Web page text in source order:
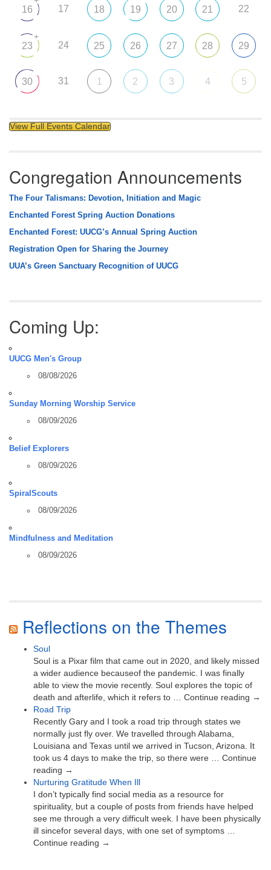
16 17 18 19 20 21 22
23
+
24 25 26 27 28 29
30 31 1 2 3 4 5
View Full Events Calendar
Congregation Announcements
The Four Talismans: Devotion, Initiation and Magic
Enchanted Forest Spring Auction Donations
Enchanted Forest: UUCG’s Annual Spring Auction
Registration Open for Sharing the Journey
UUA’s Green Sanctuary Recognition of UUCG
Coming Up:
UUCG Men's Group
08/08/2026
Sunday Morning Worship Service
08/09/2026
Belief Explorers
08/09/2026
SpiralScouts
08/09/2026
Mindfulness and Meditation
08/09/2026
Reflections on the Themes
Soul
Soul is a Pixar film that came out in 2020, and likely missed
a wider audience becauseof the pandemic. I was finally
able to view the movie recently. Soul explores the topic of
death and afterlife, which it refers to … Continue reading →
Road Trip
Recently Gary and I took a road trip through states we
normally just fly over. We travelled through Alabama,
Louisiana and Texas until we arrived in Tucson, Arizona. It
took us 4 days to make the trip, so there were … Continue
reading →
Nurturing Gratitude When Ill
I don’t typically find social media as a resource for
spirituality, but a couple of posts from friends have helped
see me through a very difficult week. I have been physically
ill sincefor several days, with one set of symptoms …
Continue reading →